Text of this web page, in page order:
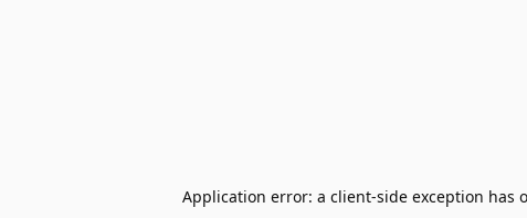
Application error: a client-side exception has